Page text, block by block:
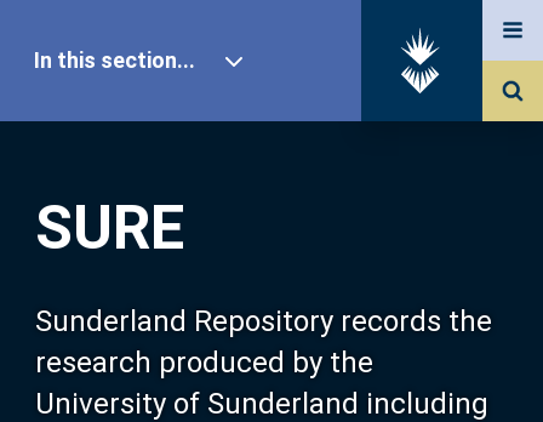
SURE
Sunderland Repository records the
research produced by the
University of Sunderland including
In this section...
Our Research
About SURE
Browse